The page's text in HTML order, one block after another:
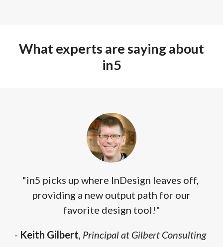
What experts are saying about
in5
"in5 picks up where InDesign leaves off,
providing a new output path for our
favorite design tool!"
- Keith Gilbert Principal at Gilbert Consulting